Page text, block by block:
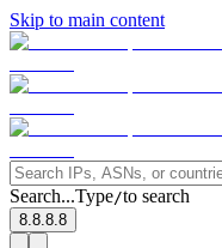
Skip to main content
Search...Type/to search
8.8.8.8